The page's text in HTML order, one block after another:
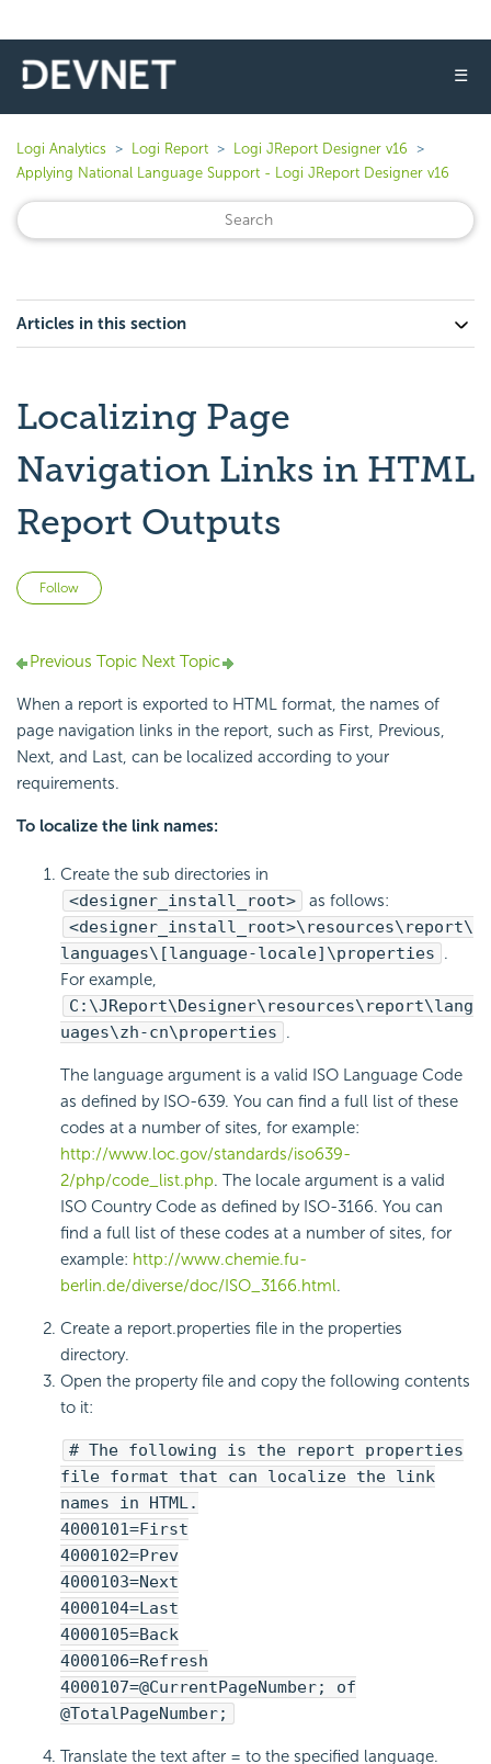
☰
Logi Analytics Logi Report
Logi JReport Designer v16
Applying National Language Support - Logi JReport Designer v16
Articles in this section
Localizing Page
Navigation Links in HTML
Report Outputs
Follow
Previous Topic Next Topic
When a report is exported to HTML format, the names of
page navigation links in the report, such as First, Previous,
Next, and Last, can be localized according to your
requirements.
To localize the link names:
Create the sub directories in
<designer_install_root>
as follows:
<designer_install_root>\resources\report\
languages\[language-locale]\properties .
For example,
C:\JReport\Designer\resources\report\lang
uages\zh-cn\properties .
The language argument is a valid ISO Language Code
as defined by ISO-639. You can find a full list of these
codes at a number of sites, for example:
http://www.loc.gov/standards/iso639-
2/php/code_list.php. The locale argument is a valid
ISO Country Code as defined by ISO-3166. You can
find a full list of these codes at a number of sites, for
example: http://www.chemie.fu-
berlin.de/diverse/doc/ISO_3166.html.
Create a report.properties file in the properties
directory.
Open the property file and copy the following contents
to it:
# The following is the report properties
file format that can localize the link
names in HTML.
4000101=First
4000102=Prev
4000103=Next
4000104=Last
4000105=Back
4000106=Refresh
4000107=@CurrentPageNumber; of
@TotalPageNumber;
Translate the text after = to the specified language.